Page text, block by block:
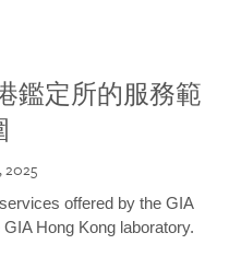
鑑定所的服務範
2025
offered by the GIA
Hong Kong laboratory.